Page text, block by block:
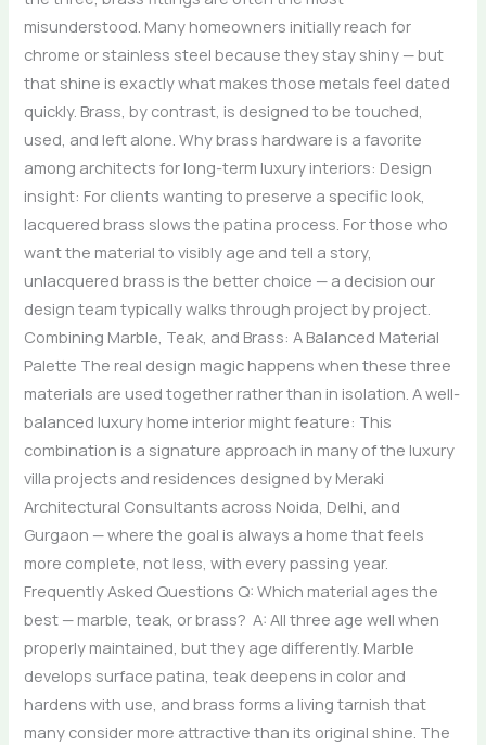
misunderstood. Many homeowners initially reach for
chrome or stainless steel because they stay shiny — but
that shine is exactly what makes those metals feel dated
quickly. Brass, by contrast, is designed to be touched,
used, and left alone. Why brass hardware is a favorite
among architects for long-term luxury interiors: Design
insight: For clients wanting to preserve a specific look,
lacquered brass slows the patina process. For those who
want the material to visibly age and tell a story,
unlacquered brass is the better choice — a decision our
design team typically walks through project by project.
Combining Marble, Teak, and Brass: A Balanced Material
Palette The real design magic happens when these three
materials are used together rather than in isolation. A well-
balanced luxury home interior might feature: This
combination is a signature approach in many of the luxury
villa projects and residences designed by Meraki
Architectural Consultants across Noida, Delhi, and
Gurgaon — where the goal is always a home that feels
more complete, not less, with every passing year.
Frequently Asked Questions Q: Which material ages the
best — marble, teak, or brass? A: All three age well when
properly maintained, but they age differently. Marble
develops surface patina, teak deepens in color and
hardens with use, and brass forms a living tarnish that
many consider more attractive than its original shine. The